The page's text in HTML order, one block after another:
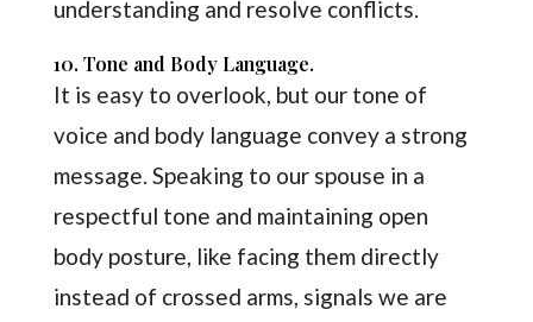
understanding and resolve conflicts.
10. Tone and Body Language.
It is easy to overlook, but our tone of
voice and body language convey a strong
message. Speaking to our spouse in a
respectful tone and maintaining open
body posture, like facing them directly
instead of crossed arms, signals we are